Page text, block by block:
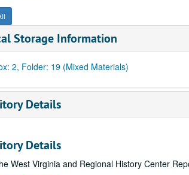
Storage Information
2, Folder: 19 (Mixed Materials)
Details
Details
West Virginia and Regional History Center